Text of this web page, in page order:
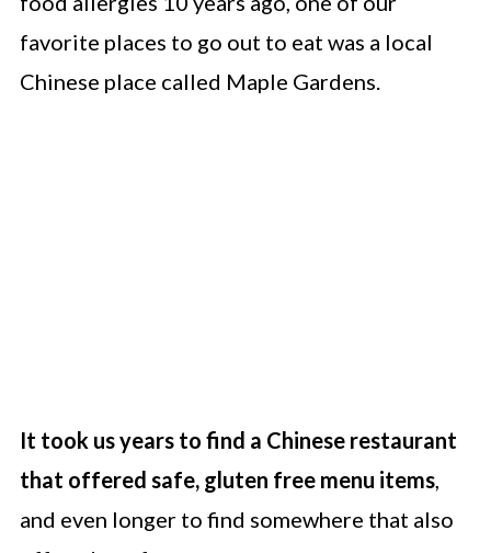
favorite places to go out to eat was a local
Chinese place called Maple Gardens.
It took us years to find a Chinese restaurant
that offered safe, gluten free menu items,
and even longer to find somewhere that also